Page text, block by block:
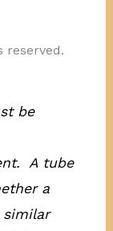
reserved.
be
A tube
a
similar